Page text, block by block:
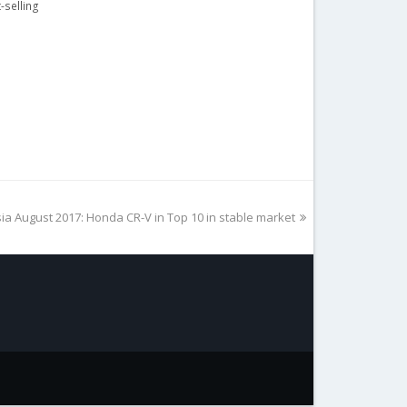
selling
August 2017: Honda CR-V in Top 10 in stable market